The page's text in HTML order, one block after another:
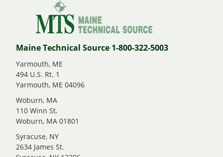
Maine Technical Source 1-800-322-5003
Yarmouth, ME
494 U.S. Rt. 1
Yarmouth, ME 04096
Woburn, MA
110 Winn St.
Woburn, MA 01801
Syracuse, NY
2634 James St.